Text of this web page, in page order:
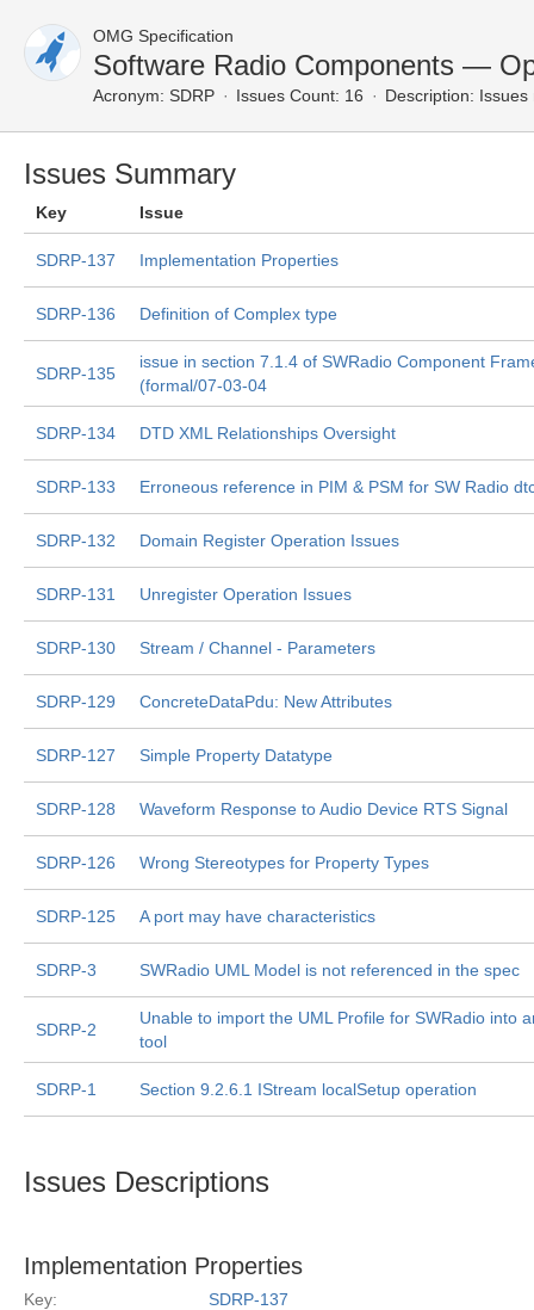
OMG Specification
Software Radio Components —
Acronym: SDRP Issues Count: 16 Description: Issues
Issues Summary
Key Issue
SDRP-137 Implementation Properties
SDRP-136 Definition of Complex type
SDRP-135
issue in section 7.1.4 of SWRadio Component
(formal/07-03-04
SDRP-134 DTD XML Relationships Oversight
SDRP-133 Erroneous reference in PIM & PSM for SW Radio
SDRP-132 Domain Register Operation Issues
SDRP-131 Unregister Operation Issues
SDRP-130 Stream / Channel - Parameters
SDRP-129 ConcreteDataPdu: New Attributes
SDRP-127 Simple Property Datatype
SDRP-128 Waveform Response to Audio Device RTS Signal
SDRP-126 Wrong Stereotypes for Property Types
SDRP-125 A port may have characteristics
SDRP-3 SWRadio UML Model is not referenced in the spec
SDRP-2
Unable to import the UML Profile for SWRadio into
tool
SDRP-1 Section 9.2.6.1 IStream localSetup operation
Issues Descriptions
Implementation Properties
Key:
SDRP-137